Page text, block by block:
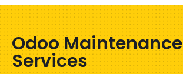
Odoo Maintenance
Services